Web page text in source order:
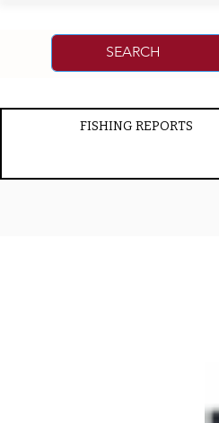
FISHING REPORTS